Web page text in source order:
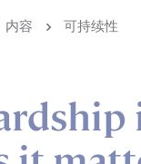
内容 可持续性